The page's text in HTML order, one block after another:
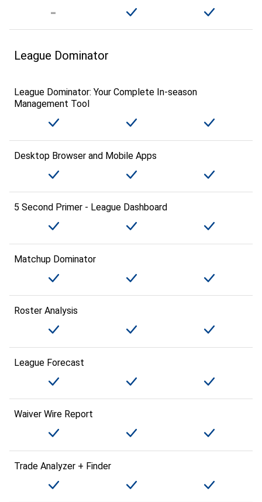
League Dominator
League Dominator: Your Complete In-season
Management Tool
Desktop Browser and Mobile Apps
5 Second Primer - League Dashboard
Matchup Dominator
Roster Analysis
League Forecast
Waiver Wire Report
Trade Analyzer + Finder